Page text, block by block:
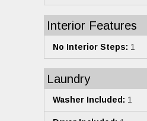
Interior Features
No Interior Steps: 1
Laundry
Washer Included: 1